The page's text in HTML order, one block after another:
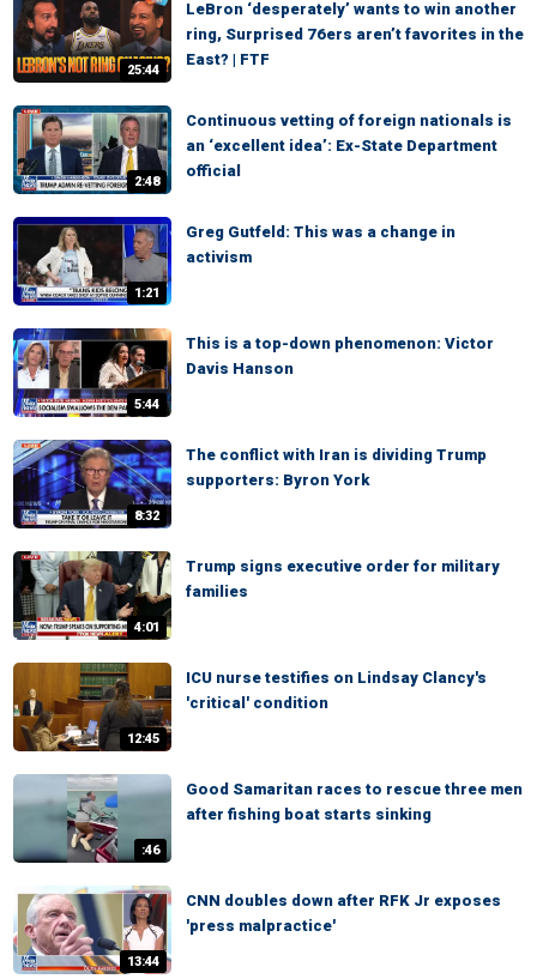
25:44
LeBron ‘desperately’ wants to win another
ring, Surprised 76ers aren’t favorites in the
East? | FTF
2:48
Continuous vetting of foreign nationals is
an ‘excellent idea’: Ex-State Department
official
1:21
Greg Gutfeld: This was a change in
activism
5:44
This is a top-down phenomenon: Victor
Davis Hanson
8:32
The conflict with Iran is dividing Trump
supporters: Byron York
4:01
Trump signs executive order for military
families
12:45
ICU nurse testifies on Lindsay Clancy's
'critical' condition
:46
Good Samaritan races to rescue three men
after fishing boat starts sinking
13:44
CNN doubles down after RFK Jr exposes
'press malpractice'